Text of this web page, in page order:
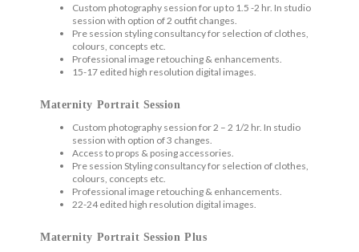
Custom photography session for up to 1.5 -2 hr. In studio
session with option of 2 outfit changes.
Pre session styling consultancy for selection of clothes,
colours, concepts etc.
Professional image retouching & enhancements.
15-17 edited high resolution digital images.
Maternity Portrait Session
Custom photography session for 2 – 2 1/2 hr. In studio
session with option of 3 changes.
Access to props & posing accessories.
Pre session Styling consultancy for selection of clothes,
colours, concepts etc.
Professional image retouching & enhancements.
22-24 edited high resolution digital images.
Maternity Portrait Session Plus